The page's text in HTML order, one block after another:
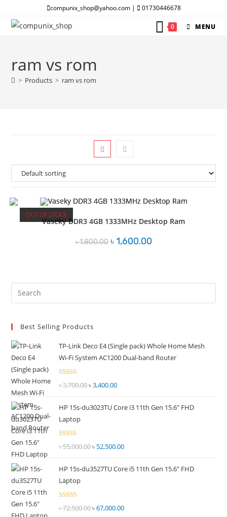
content
compunix_shop@yahoo.com | 01730446678
0 MENU
ram vs rom
> Products > ram vs rom
OUT OF STOCK
Vaseky DDR3 4GB 1333MHz Desktop Ram
৳1,800.00 Original
price
৳ 1,600.00Current
Best Selling Products
TP-Link Deco E4 (Single pack) Whole Home Mesh
Wi-Fi System AC1200 Dual-band Router
Rated
৳3,700.00Original
was:
৳3,400.00Current
is:
HP 15s-du3023TU Core i3 11th Gen 15.6" FHD
Laptop
Rated
৳55,000.00Original
was:
৳ 52,500.00Current
is:
HP 15s-du3527TU Core i5 11th Gen 15.6" FHD
Laptop
Rated
৳72,500.00Original
৳67,000.00Current